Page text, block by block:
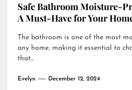
Safe Bathroom Moisture-
A Must-Have for Your
The bathroom is one of the most
any home, making it essential to
that...
Evelyn December 12, 2024